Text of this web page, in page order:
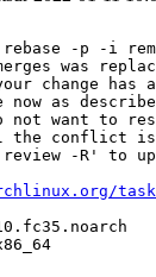
-p -i
was
change has
as
not want to
the conflict
-R' to